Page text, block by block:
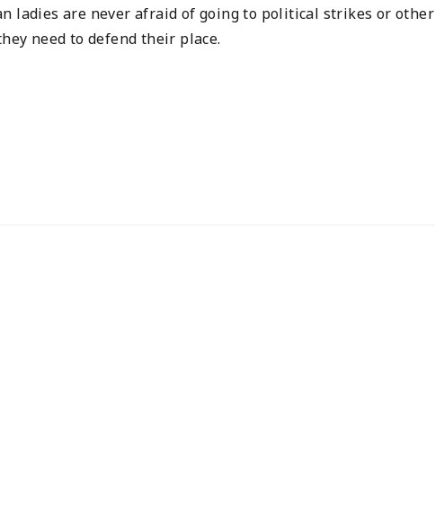
ladies are never afraid of going to political strikes or other
need to defend their place.